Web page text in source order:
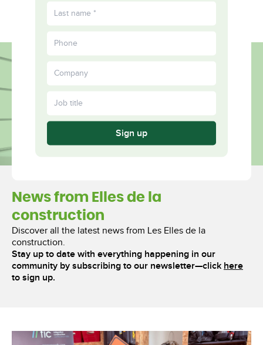
Sign up
Fulfilled
Together
News from Elles de la
construction
Discover all the latest news from Les Elles de la
construction.
Stay up to date with everything happening in our
community by subscribing to our newsletter—click here
to sign up.